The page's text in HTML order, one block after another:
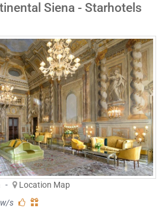
Siena - Starhotels
-
Location Map
s